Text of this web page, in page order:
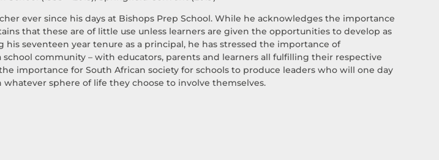
ever since his days at Bishops Prep School. While he acknowledges the importance
that these are of little use unless learners are given the opportunities to develop as
his seventeen year tenure as a principal, he has stressed the importance of
community – with educators, parents and learners all fulfilling their respective
importance for South African society for schools to produce leaders who will one day
sphere of life they choose to involve themselves.